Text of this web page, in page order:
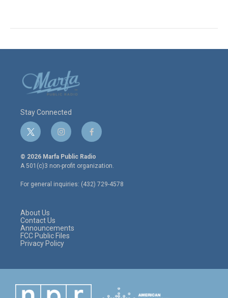
Stay Connected
t
w
i
t
e
r
i
n
s
t
a
g
r
f
a
c
e
o
o
© 2026 Marfa Public Radio
A 501(c)3 non-profit organization.
For general inquiries: (432) 729-4578
About Us
Contact Us
Announcements
FCC Public Files
Privacy Policy